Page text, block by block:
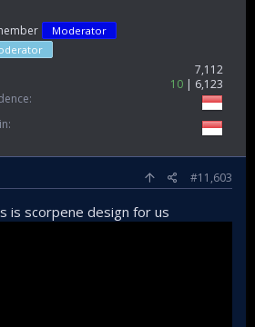
Moderator
7,112
10
6,123
#11,603
is scorpene design for us